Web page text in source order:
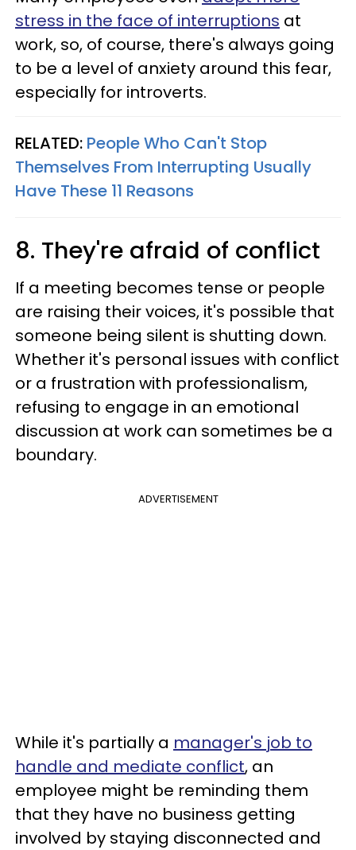
stress in the face of interruptions at
work, so, of course, there's always going
to be a level of anxiety around this fear,
especially for introverts.
RELATED: People Who Can't Stop
Themselves From Interrupting Usually
Have These 11 Reasons
8. They're afraid of conflict
If a meeting becomes tense or people
are raising their voices, it's possible that
someone being silent is shutting down.
Whether it's personal issues with conflict
or a frustration with professionalism,
refusing to engage in an emotional
discussion at work can sometimes be a
boundary.
ADVERTISEMENT
While it's partially a manager's job to
handle and mediate conflict, an
employee might be reminding them
that they have no business getting
involved by staying disconnected and